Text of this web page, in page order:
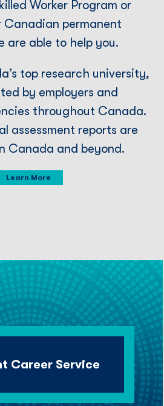
Worker Program or
Canadian permanent
are able to help you.
top research university,
by employers and
throughout Canada.
assessment reports are
Canada and beyond.
Learn More
Career Service